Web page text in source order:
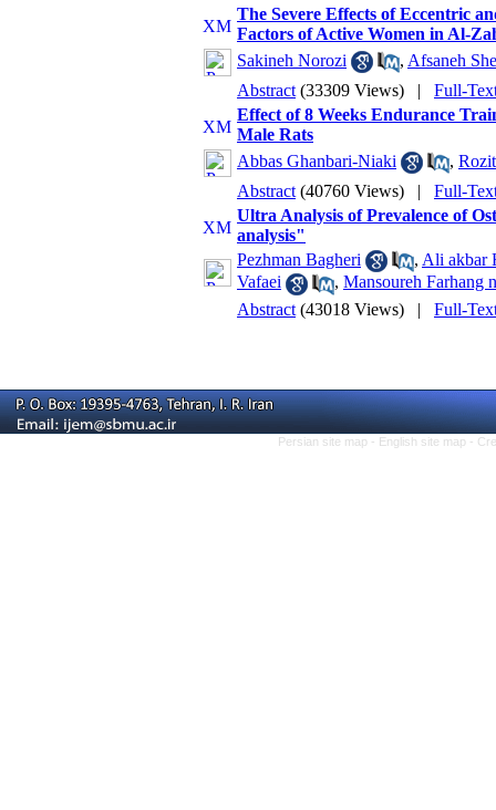
The Severe Effects of Eccentric
Factors of Active Women in Al-
Sakineh Norozi
, Afsaneh
Abstract (33309 Views) | Full-
Effect of 8 Weeks Endurance
Male Rats
Abbas Ghanbari-Niaki
,
Abstract (40760 Views) | Full-
Ultra Analysis of Prevalence of
analysis"
Pezhman Bagheri
, Ali akbar
Vafaei
, Mansoureh Farhang
Abstract (43018 Views) | Full-
Persian site map - English site map -